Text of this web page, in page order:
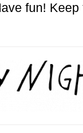
fun!